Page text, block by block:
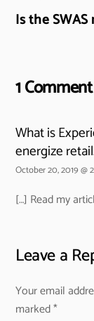
Is the
1 Comment
What is
energize
October 20, 2019 @
[…] Read my
Leave a
Your email
marked*